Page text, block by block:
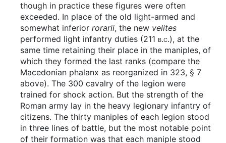
though in practice these figures were often
exceeded. In place of the old light-armed and
somewhat inferior rorarii, the new velites
performed light infantry duties (211 b.c.), at the
same time retaining their place in the maniples, of
which they formed the last ranks (compare the
Macedonian phalanx as reorganized in 323, § 7
above). The 300 cavalry of the legion were
trained for shock action. But the strength of the
Roman army lay in the heavy legionary infantry of
citizens. The thirty maniples of each legion stood
in three lines of battle, but the most notable point
of their formation was that each maniple stood